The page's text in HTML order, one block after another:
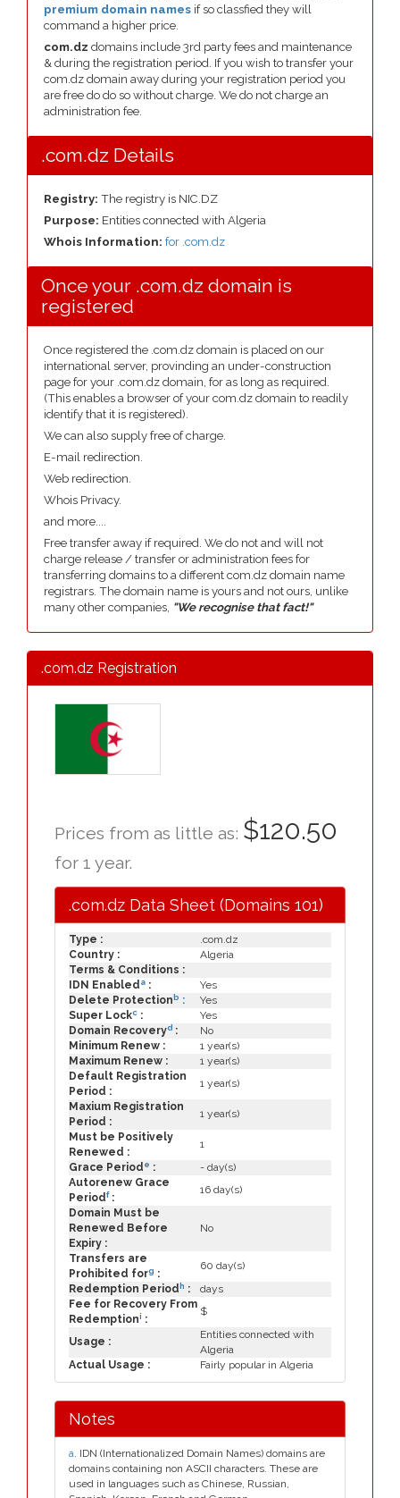
premium domain names if so classfied they will
command a higher price.
com.dz domains include 3rd party fees and maintenance
& during the registration period. If you wish to transfer your
com.dz domain away during your registration period you
are free do do so without charge. We do not charge an
administration fee.
.com.dz Details
Registry: The registry is NIC.DZ
Purpose: Entities connected with Algeria
Whois Information: for .com.dz
Once your .com.dz domain is
registered
Once registered the .com.dz domain is placed on our
international server, provinding an under-construction
page for your .com.dz domain, for as long as required.
(This enables a browser of your com.dz domain to readily
identify that it is registered).
We can also supply free of charge.
E-mail redirection.
Web redirection.
Whois Privacy.
and more....
Free transfer away if required. We do not and will not
charge release / transfer or administration fees for
transferring domains to a different com.dz domain name
registrars. The domain name is yours and not ours, unlike
many other companies, "We recognise that fact!"
.com.dz Registration
Prices from as little as: $120.50
for 1 year.
.com.dz Data Sheet (Domains 101)
Type :
.com.dz
Country :
Algeria
Terms & Conditions :
IDN Enabled a :
Yes
Delete Protection b :
Yes
Super Lockc :
Yes
Domain Recoveryd :
No
Minimum Renew :
1 year(s)
Maximum Renew :
1 year(s)
Default Registration
Period :
1 year(s)
Maxium Registration
Period :
1 year(s)
Must be Positively
Renewed :
1
Grace Period e :
- day(s)
Autorenew Grace
Periodf:
16 day(s)
Domain Must be
Renewed Before
Expiry :
No
Transfers are
Prohibited forg :
60 day(s)
Redemption Period h :
days
Fee for Recovery From
Redemptioni :
$
Usage :
Entities connected with
Algeria
Actual Usage :
Fairly popular in Algeria
Notes
a. IDN (Internationalized Domain Names) domains are
domains containing non ASCII characters. These are
used in languages such as Chinese, Russian,